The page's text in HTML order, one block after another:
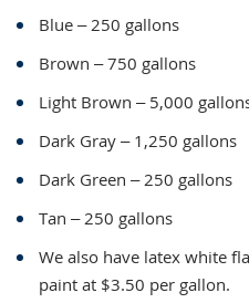
Blue – 250 gallons
Brown – 750 gallons
Light Brown – 5,000
Dark Gray – 1,250 gallons
Dark Green – 250 gallons
Tan – 250 gallons
We also have latex white
paint at $3.50 per gallon.